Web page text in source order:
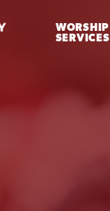
WORSHIP
SERVICES